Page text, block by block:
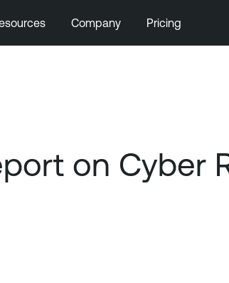
Company Pricing
on Cyber